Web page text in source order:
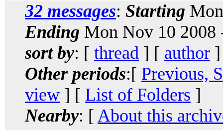
32 messages: Starting
Ending Mon Nov 10 2008
sort by: [ thread ] [ author
Other periods:[ Previous,
view ] [ List of Folders ]
Nearby: [ About this